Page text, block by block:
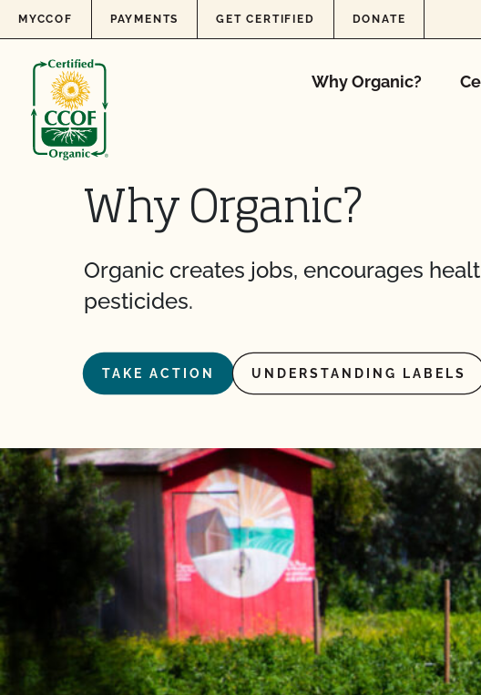
Skip to content
MYCCOF PAYMENTS GET CERTIFIED DONATE
Why Organic?
Why Organic?
Organic creates jobs, encourages
pesticides.
TAKE ACTION UNDERSTANDING LABELS